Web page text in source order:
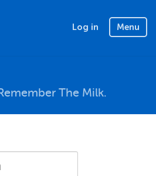
Log in Menu
The Milk.